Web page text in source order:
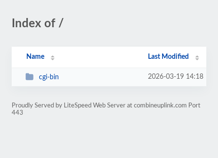
Index of /
Name Last Modified
cgi-bin 2026-03-19 14:18
Proudly Served by LiteSpeed Web Server at combineuplink.com Port
443